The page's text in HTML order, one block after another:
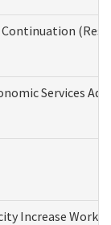
Services
Increase